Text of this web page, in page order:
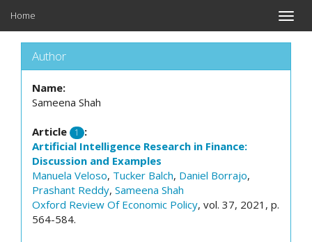
Toggle
Home
Author
Name:
Sameena Shah
Article 1
:
Artificial Intelligence Research in Finance:
Discussion and Examples
Manuela Veloso, Tucker Balch, Daniel Borrajo,
Prashant Reddy, Sameena Shah
Oxford Review Of Economic Policy, vol. 37, 2021, p.
564-584.